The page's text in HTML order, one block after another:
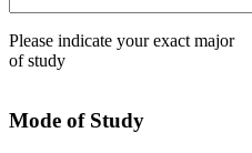
Please indicate your exact major
of study
Mode of Study